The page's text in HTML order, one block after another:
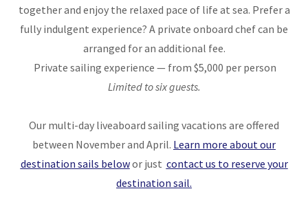
together and enjoy the relaxed pace of life at sea. Prefer a
fully indulgent experience? A private onboard chef can be
arranged for an additional fee.
Private sailing experience — from $5,000 per person
Limited to six guests.
Our multi-day liveaboard sailing vacations are offered
between November and April. Learn more about our
destination sails belowor just contact us to reserve your
destination sail.